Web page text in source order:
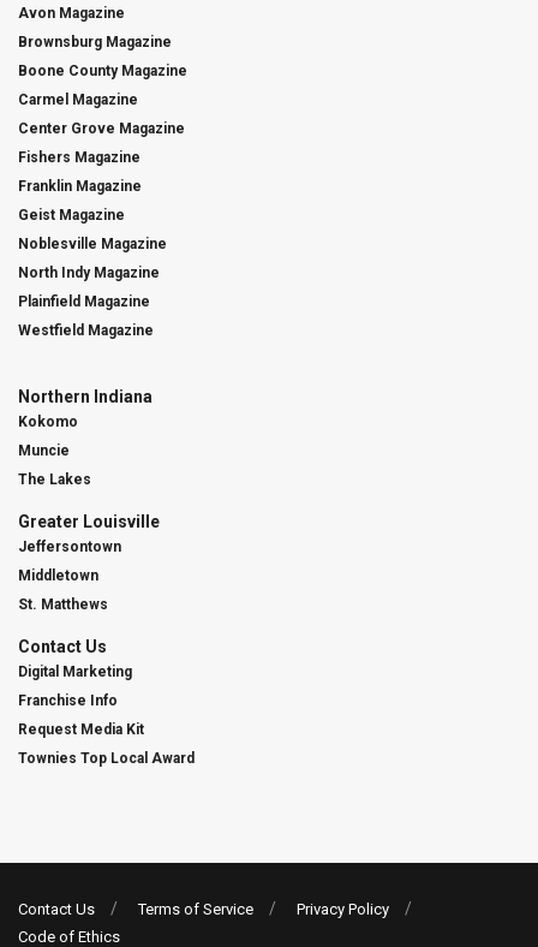
Avon Magazine
Brownsburg Magazine
Boone County Magazine
Carmel Magazine
Center Grove Magazine
Fishers Magazine
Franklin Magazine
Geist Magazine
Noblesville Magazine
North Indy Magazine
Plainfield Magazine
Westfield Magazine
Northern Indiana
Kokomo
Muncie
The Lakes
Greater Louisville
Jeffersontown
Middletown
St. Matthews
Contact Us
Digital Marketing
Franchise Info
Request Media Kit
Townies Top Local Award
Contact Us Terms of Service
Privacy Policy
Code of Ethics